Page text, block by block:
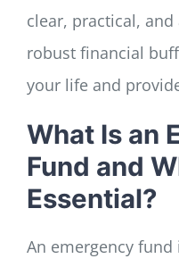
clear, practical,
robust financial
your life and
What Is an
Fund and
Essential?
An emergency